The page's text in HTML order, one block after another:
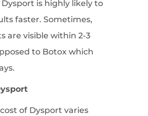
Dysport is highly likely to
faster. Sometimes,
are visible within 2-3
to Botox which
of Dysport varies